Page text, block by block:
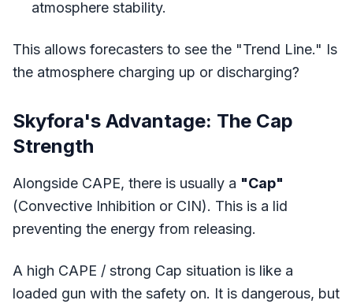
atmosphere stability.
This allows forecasters to see the "Trend Line." Is
the atmosphere charging up or discharging?
Skyfora's Advantage: The Cap
Strength
Alongside CAPE, there is usually a "Cap"
(Convective Inhibition or CIN). This is a lid
preventing the energy from releasing.
A high CAPE / strong Cap situation is like a
loaded gun with the safety on. It is dangerous, but